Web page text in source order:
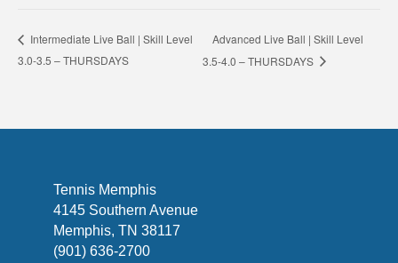
Intermediate Live Ball | Skill Level
3.0-3.5 – THURSDAYS
Advanced Live Ball | Skill Level
3.5-4.0 – THURSDAYS
Tennis Memphis
4145 Southern Avenue
Memphis, TN 38117
(901) 636-2700